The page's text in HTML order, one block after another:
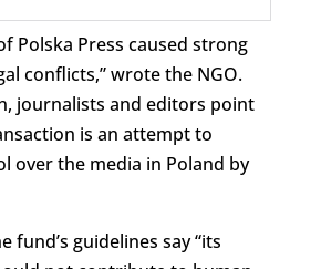
Polska Press caused strong
conflicts,” wrote the NGO.
journalists and editors point
is an attempt to
over the media in Poland by
fund’s guidelines say “its